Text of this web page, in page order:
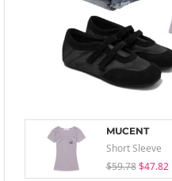
MUCENT
Short Sleeve
$59.78 $47.82